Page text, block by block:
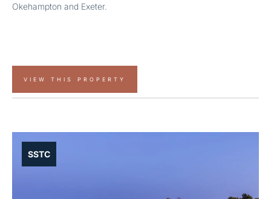
Okehampton and Exeter.
VIEW THIS PROPERTY
SSTC